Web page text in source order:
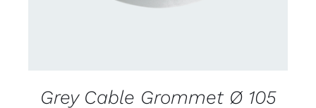
Grey Cable Grommet Ø 105